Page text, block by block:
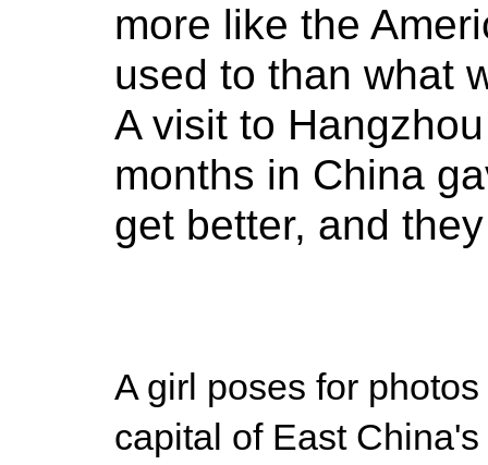
more like the
used to than what
A visit to
months in China
get better, and
A girl poses for
capital of East